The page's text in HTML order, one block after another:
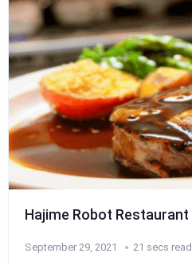
Hajime Robot Restaurant
September 29, 2021 21 secs read